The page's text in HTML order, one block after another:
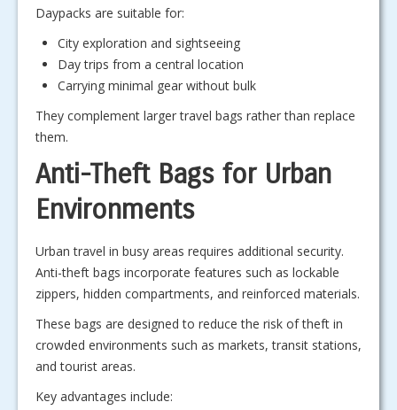
Daypacks are suitable for:
City exploration and sightseeing
Day trips from a central location
Carrying minimal gear without bulk
They complement larger travel bags rather than replace
them.
Anti-Theft Bags for Urban
Environments
Urban travel in busy areas requires additional security.
Anti-theft bags incorporate features such as lockable
zippers, hidden compartments, and reinforced materials.
These bags are designed to reduce the risk of theft in
crowded environments such as markets, transit stations,
and tourist areas.
Key advantages include: